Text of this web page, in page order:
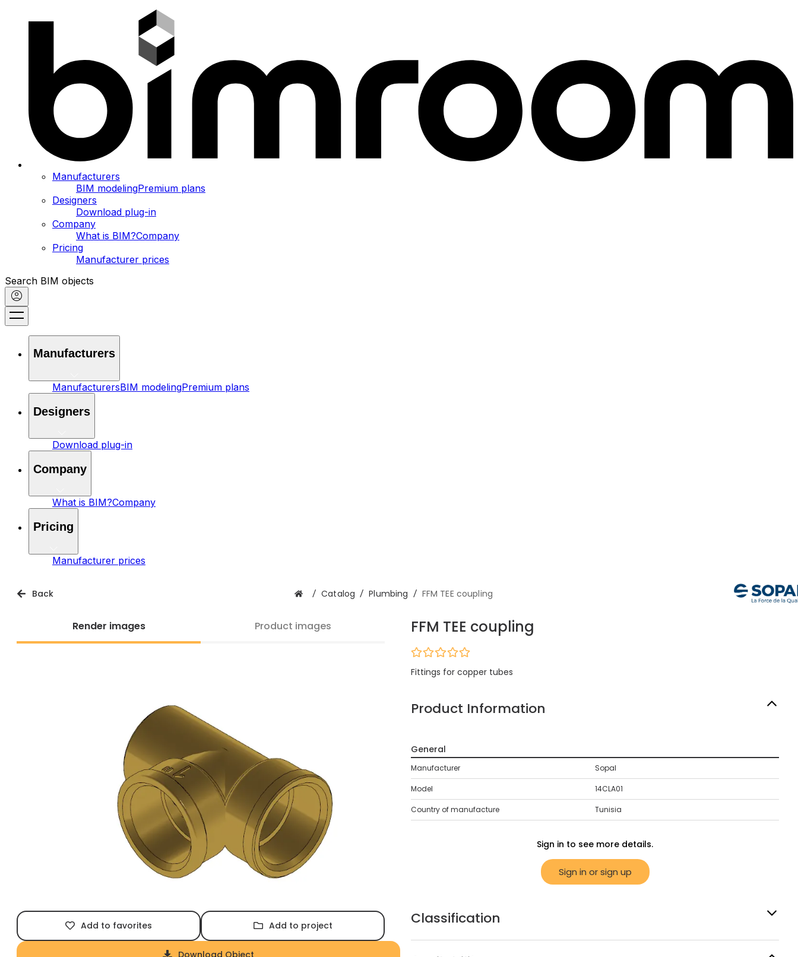
Manufacturers
BIM modelingPremium plans
Designers
Download plug-in
Company
What is BIM?Company
Pricing
Manufacturer prices
Search BIM objects
Manufacturers
ManufacturersBIM modelingPremium plans
Designers
Download plug-in
Company
What is BIM?Company
Pricing
Manufacturer prices
Back / Catalog / Plumbing / FFM TEE coupling
Render images Product images
Add to favorites Add to project
Download Object
FFM TEE coupling
Fittings for copper tubes
Product Information
General
Manufacturer Sopal
Model 14CLA01
Country of manufacture Tunisia
Sign in to see more details.
Sign in or sign up
Classification